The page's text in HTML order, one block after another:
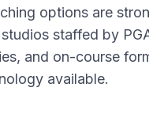
options are
staffed by
and on-course
available.